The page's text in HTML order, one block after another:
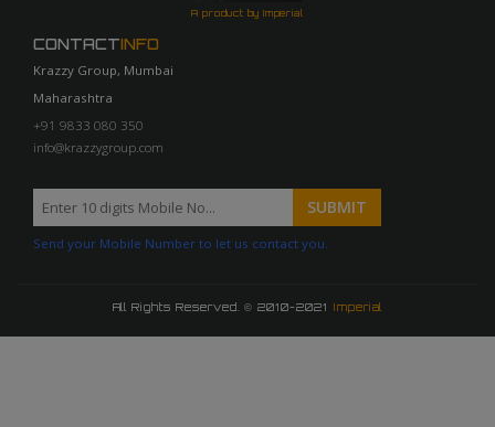
A product by Imperial
CONTACTINFO
Krazzy Group, Mumbai
Maharashtra
+91 9833 080 350
info@krazzygroup.com
Send your Mobile Number to let us contact you.
All Rights Reserved. © 2010-2021 Imperial